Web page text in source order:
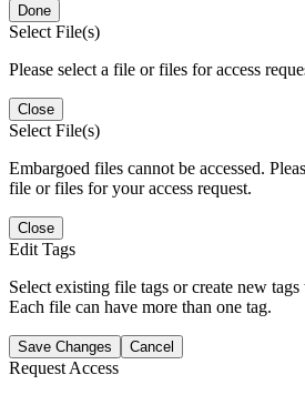
Done
Select File(s)
Please select a file or files for access
Close
Select File(s)
Embargoed files cannot be accessed.
file or files for your access request.
Close
Edit Tags
Select existing file tags or create new
Each file can have more than one tag.
Save Changes Cancel
Request Access